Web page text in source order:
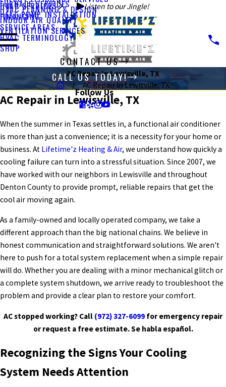
Listen to our Jingle!
FURNACE SERVICES
HEAT PUMP INSTALLATION
HVAC SERVICES
HVAC PLANNING & DESIGN
INDOOR AIR QUALITY
VENTILATION SERVICES
FINANCING
SERVICE AREAS
HVAC TERMINOLOGY
SHOP
CONTACT US
CALL US TODAY!
Follow Us
AC Repair In Lewisville, TX
AC Repair In Lewisville, TX
AC Repair in Lewisville, TX
When the summer in Texas settles in, a functional air conditioner
is more than just a convenience; it is a necessity for your home or
business. At Lifetime'z Heating & Air, we understand how quickly a
cooling failure can turn into a stressful situation. Since 2007, we
have worked with our neighbors in Lewisville and throughout
Denton County to provide prompt, reliable repairs that get the
cool air moving again.
As a family-owned and locally operated company, we take a
different approach than the big national chains. We believe in
honest communication and straightforward solutions. We aren't
here to push for a total system replacement when a simple repair
will do. Whether you are dealing with a minor mechanical glitch or
a complete system shutdown, we arrive ready to troubleshoot the
problem and provide a clear plan to restore your comfort.
AC stopped working? Call (972) 327-6099 for emergency repair
or request a free estimate. Se habla español.
Recognizing the Signs Your Cooling
System Needs Attention